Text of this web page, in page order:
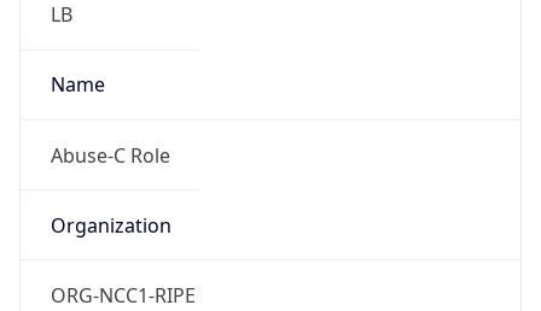
LB
Name
Abuse-C Role
Organization
ORG-NCC1-RIPE